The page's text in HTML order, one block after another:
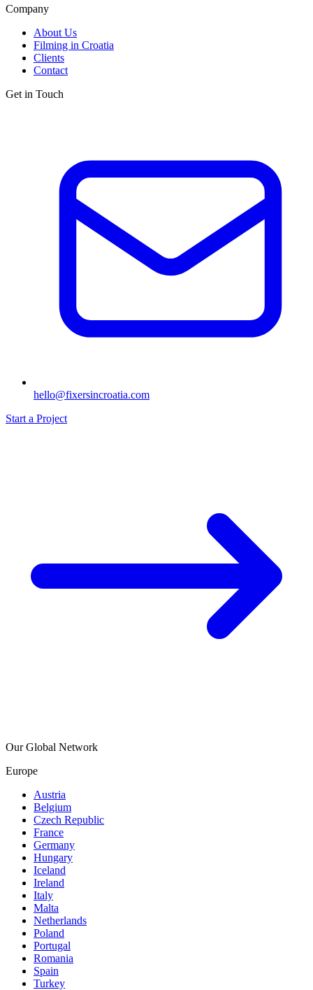
Company
About Us
Filming in Croatia
Clients
Contact
Get in Touch
hello@fixersincroatia.com
Start a Project
Our Global Network
Europe
Austria
Belgium
Czech Republic
France
Germany
Hungary
Iceland
Ireland
Italy
Malta
Netherlands
Poland
Portugal
Romania
Spain
Turkey